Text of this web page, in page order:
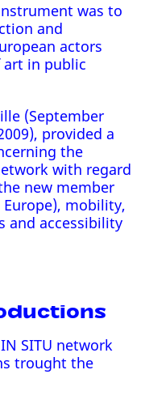
was to
and
actors
in public
(September
provided a
the
with regard
new member
mobility,
and accessibility
SITU network
trought the